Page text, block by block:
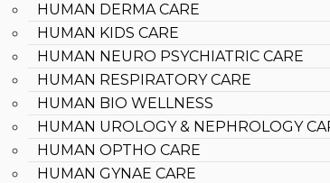
HUMAN DERMA CARE
HUMAN KIDS CARE
HUMAN NEURO PSYCHIATRIC CARE
HUMAN RESPIRATORY CARE
HUMAN BIO WELLNESS
HUMAN UROLOGY & NEPHROLOGY
HUMAN OPTHO CARE
HUMAN GYNAE CARE